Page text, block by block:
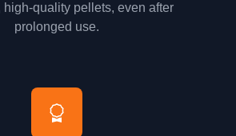
high-quality pellets, even after
prolonged use.